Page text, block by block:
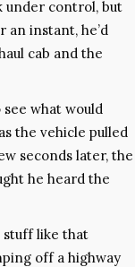
under control, but
an instant, he’d
cab and the
what would
the vehicle pulled
seconds later, the
he heard the
stuff like that
off a highway